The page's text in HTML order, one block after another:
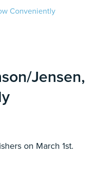
Jensen,
on March 1st.